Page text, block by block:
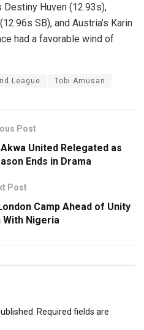
Destiny Huven (12.93s),
SB), and Austria’s Karin
had a favorable wind of
League Tobi Amusan
Post
United Relegated as
Ends in Drama
Post
Camp Ahead of Unity
With Nigeria
Required fields are